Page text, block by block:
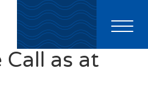
Toggle
Call as at